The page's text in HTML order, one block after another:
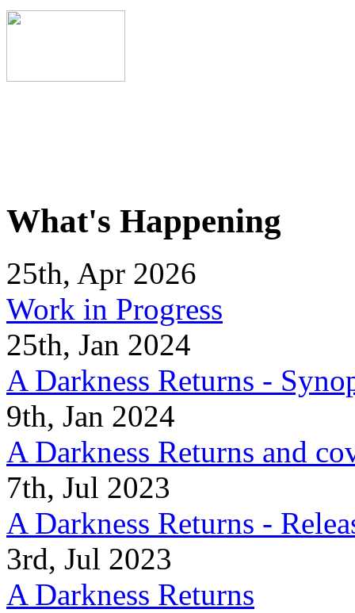
What's Happening
25th, Apr 2026
Work in Progress
25th, Jan 2024
A Darkness Returns -
9th, Jan 2024
A Darkness Returns and
7th, Jul 2023
A Darkness Returns -
3rd, Jul 2023
A Darkness Returns